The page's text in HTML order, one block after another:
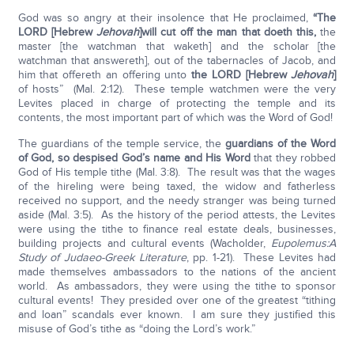
God was so angry at their insolence that He proclaimed,“The
LORD [HebrewJehovah]will cut off the man that doeth this, the
master [the watchman that waketh] and the scholar [the
watchman that answereth], out of the tabernacles of Jacob, and
him that offereth an offering untothe LORD [HebrewJehovah]
of hosts” (Mal. 2:12). These temple watchmen were the very
Levites placed in charge of protecting the temple and its
contents, the most important part of which was the Word of God!
The guardians of the temple service, theguardians of the Word
of God, so despised God’s name and His Wordthat they robbed
God of His temple tithe (Mal. 3:8). The result was that the wages
of the hireling were being taxed, the widow and fatherless
received no support, and the needy stranger was being turned
aside (Mal. 3:5). As the history of the period attests, the Levites
were using the tithe to finance real estate deals, businesses,
building projects and cultural events (Wacholder, Eupolemus:A
Study of Judaeo-Greek Literature, pp. 1-21). These Levites had
made themselves ambassadors to the nations of the ancient
world. As ambassadors, they were using the tithe to sponsor
cultural events! They presided over one of the greatest “tithing
and loan” scandals ever known. I am sure they justified this
misuse of God’s tithe as “doing the Lord’s work.”